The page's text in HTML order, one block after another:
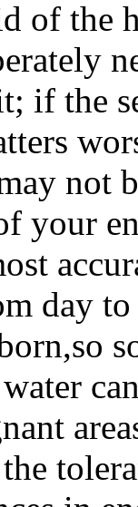
of the
if the
not
your
day